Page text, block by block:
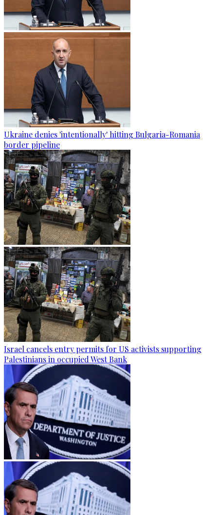
Ukraine denies 'intentionally' hitting Bulgaria-Romania
border pipeline
Israel cancels entry permits for US activists supporting
Palestinians in occupied West Bank